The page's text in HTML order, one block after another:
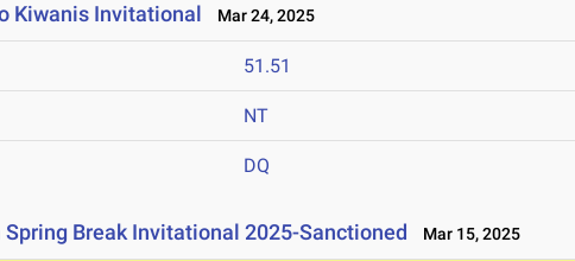
Kiwanis Invitational Mar 24, 2025
51.51
NT
DQ
Spring Break Invitational 2025-Sanctioned Mar 15, 2025